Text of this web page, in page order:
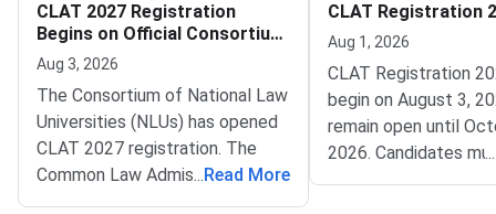
CLAT 2027 Registration
Begins on Official Consortium
Portal
Aug 3, 2026
The Consortium of National Law
Universities (NLUs) has opened
CLAT 2027 registration. The
Common Law Admission Test
(CLAT) portal went live on
... Read More
CLAT Registration
Aug 1, 2026
CLAT Registration
begin on August 3,
remain open until
2026. Candidates
complete account
...